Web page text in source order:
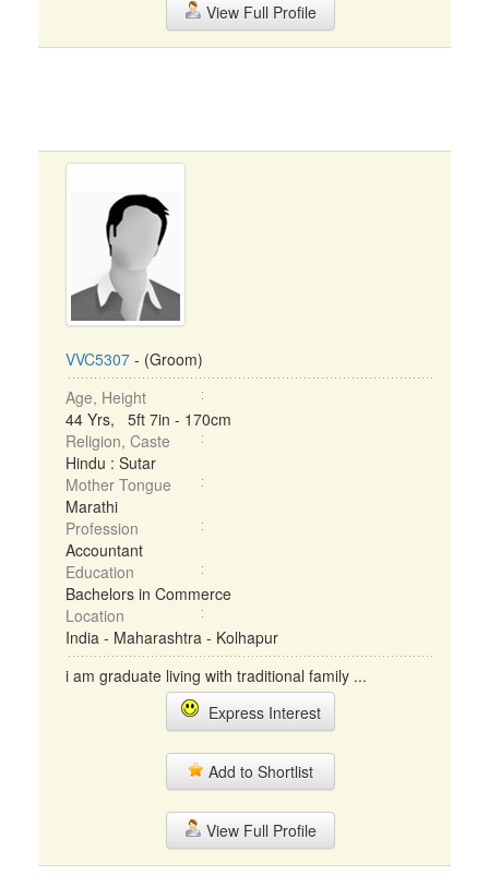
View Full Profile
VVC5307 - (Groom)
Age, Height
44 Yrs, 5ft 7in - 170cm
Religion, Caste
Hindu : Sutar
Mother Tongue
Marathi
Profession
Accountant
Education
Bachelors in Commerce
Location
India - Maharashtra - Kolhapur
i am graduate living with traditional family ...
Express Interest
Add to Shortlist
View Full Profile